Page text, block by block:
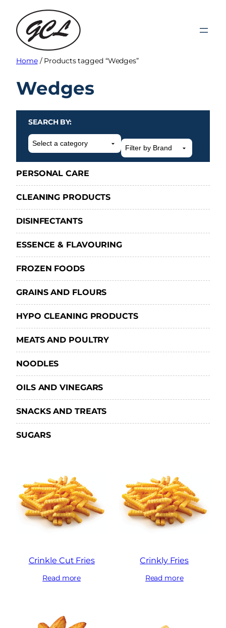
content
Home/ Products tagged “Wedges”
Wedges
SEARCH BY:
Select
a
category
PERSONAL CARE
CLEANING PRODUCTS
DISINFECTANTS
ESSENCE & FLAVOURING
FROZEN FOODS
GRAINS AND FLOURS
HYPO CLEANING PRODUCTS
MEATS AND POULTRY
NOODLES
OILS AND VINEGARS
SNACKS AND TREATS
SUGARS
Crinkle Cut Fries
Read more
Crinkly Fries
Read more